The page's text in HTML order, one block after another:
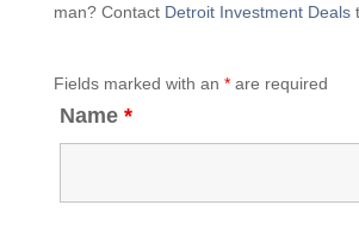
man? Contact Detroit Investment Deals
Fields marked with an *are required
Name *